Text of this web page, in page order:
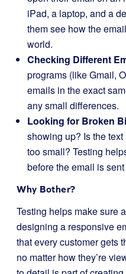
iPad, a laptop, and a
them see how the
world.
Checking Different
programs (like Gmail,
emails in the exact
any small differences.
Looking for Broken
showing up? Is the
too small? Testing
before the email is
Why Bother?
Testing helps make sure
designing a responsive
that every customer gets
no matter how they’re